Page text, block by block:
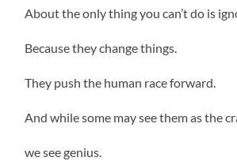
About the only thing you can’t do is
Because they change things.
They push the human race forward.
And while some may see them as the
we see genius.